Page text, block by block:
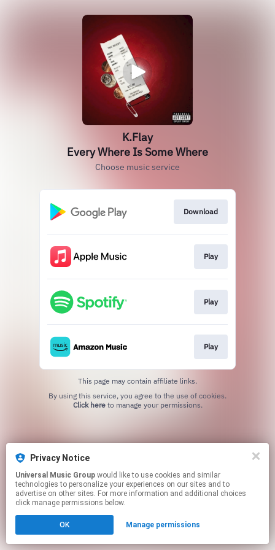
K.Flay
Every Where Is Some Where
Choose music service
Download
Play
Play
Play
This page may contain affiliate links.
Click hereto manage your permissions.
Privacy Notice
Universal Music Group
technologies to personalize your experiences on our sites and to
advertise on other sites. For more information and additional choices
click manage permissions below.
OK Manage permissions